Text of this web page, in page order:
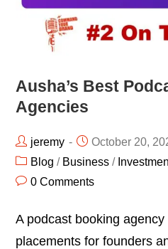
Ausha’s Best
Agencies
jeremy
October 20,
Blog / Business /
0 Comments
A podcast booking
placements for founders